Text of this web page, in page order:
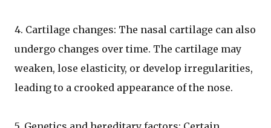
4. Cartilage changes: The nasal cartilage can also
undergo changes over time. The cartilage may
weaken, lose elasticity, or develop irregularities,
leading to a crooked appearance of the nose.